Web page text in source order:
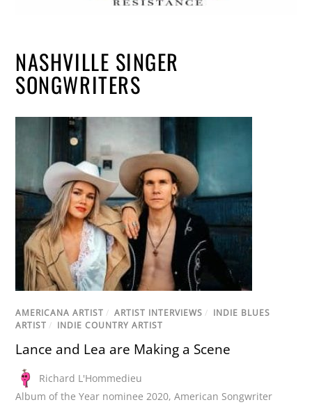
NASHVILLE SINGER
SONGWRITERS
AMERICANA ARTIST / ARTIST INTERVIEWS / INDIE BLUES
ARTIST / INDIE COUNTRY ARTIST
Lance and Lea are Making a Scene
Richard L'Hommedieu
Album of the Year nominee 2020,American Songwriter